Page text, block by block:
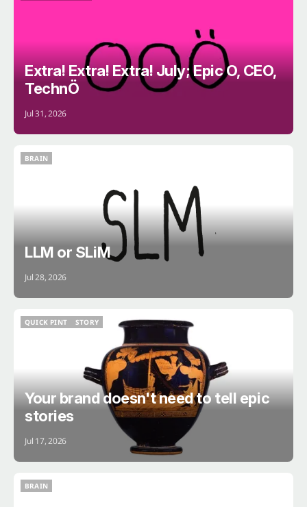
Extra! Extra! Extra! July; Epic O, CEO,
TechnÖ
Jul 31, 2026
BRAIN
LLM or SLiM
Jul 28, 2026
QUICK PINT
STORY
Your brand doesn't need to tell epic
stories
Jul 17, 2026
BRAIN